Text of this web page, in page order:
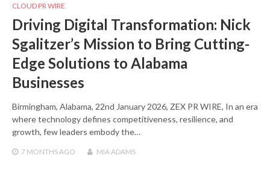
CLOUD PR WIRE
Driving Digital Transformation: Nick
Sgalitzer’s Mission to Bring Cutting-
Edge Solutions to Alabama
Businesses
Birmingham, Alabama, 22nd January 2026, ZEX PR WIRE, In an era
where technology defines competitiveness, resilience, and
growth, few leaders embody the…
7 MONTHS AGO MIA ADAMS